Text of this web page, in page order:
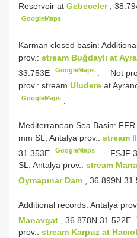
Reservoir at Gebeceler ,
GoogleMaps
Karman closed basin:
prov.: stream Buğdaylı at
33.753E
GoogleMaps .— Not
prov.: stream Uludere at
GoogleMaps
Mediterranean Sea Basin:
mm SL; Antalya prov.: stream
31.353E
GoogleMaps .— FSJF
SL; Antalya prov.: stream
Oymapınar Dam
, 36.899N
Additional records. Antalya
Manavgat
, 36.878N 31.522E
prov.: stream Karpuz at